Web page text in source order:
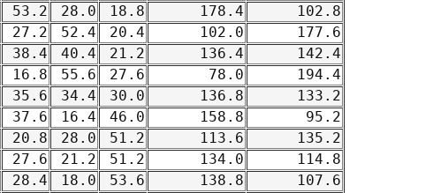
53.2 28.0 18.8 178.4
102.8
27.2 52.4 20.4 102.0
177.6
38.4 40.4 21.2 136.4
142.4
16.8 55.6 27.6 78.0
194.4
35.6 34.4 30.0 136.8
133.2
37.6 16.4 46.0 158.8
95.2
20.8 28.0 51.2 113.6
135.2
27.6 21.2 51.2 134.0
114.8
28.4 18.0 53.6 138.8
107.6